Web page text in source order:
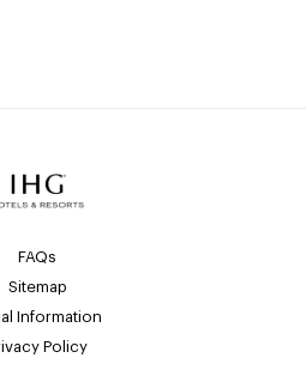
FAQs
Sitemap
Information
Policy